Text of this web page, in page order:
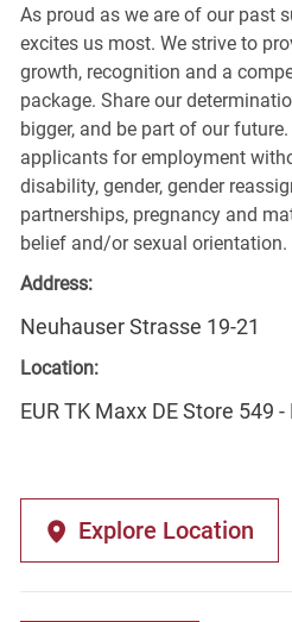
As proud as we are of our past
excites us most. We strive to
growth, recognition and a
package. Share our
bigger, and be part of our
applicants for employment
disability, gender, gender
partnerships, pregnancy and
belief and/or sexual orientation.
Address:
Neuhauser Strasse 19-21
Location:
EUR TK Maxx DE Store 549
Explore Location